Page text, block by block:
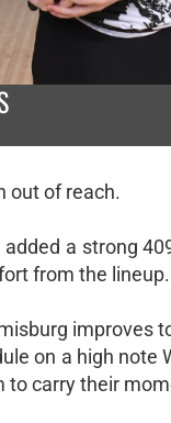
out of reach.
added a strong
from the lineup.
improves
on a high note
to carry their